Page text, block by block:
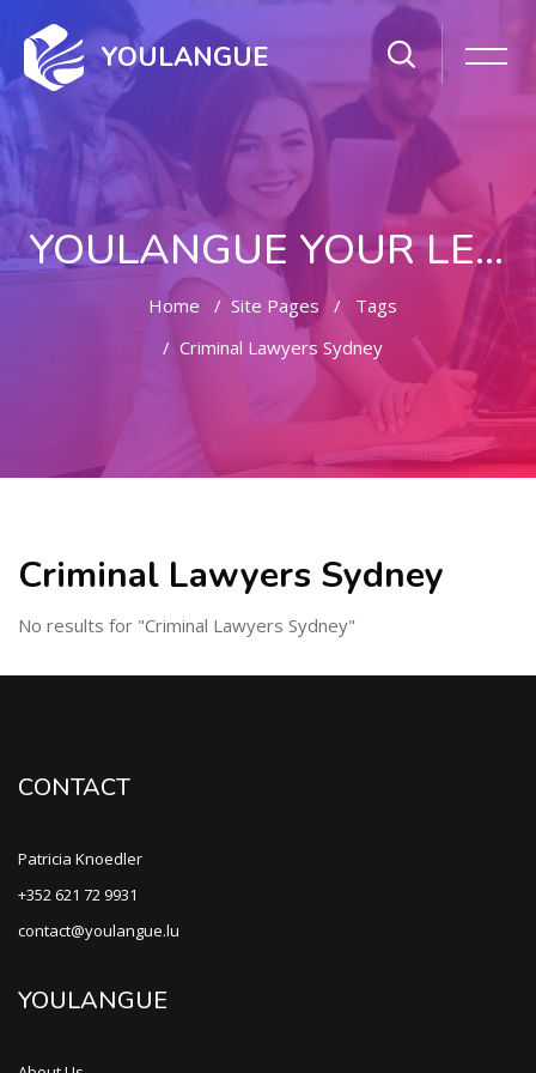
YOULANGUE
YOULANGUE YOUR LEARNING WAY
Home Site Pages
Tags
Criminal Lawyers Sydney
Criminal Lawyers Sydney
No results for "Criminal Lawyers Sydney"
CONTACT
Patricia Knoedler
+352 621 72 9931
contact@youlangue.lu
YOULANGUE